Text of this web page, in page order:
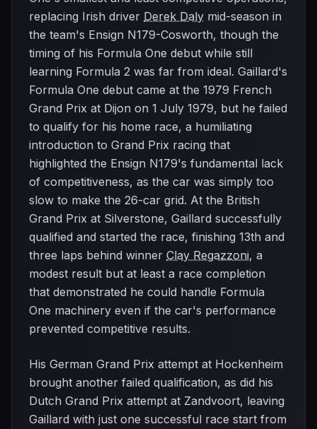
replacing Irish driver Derek Daly mid-season in
the team's Ensign N179-Cosworth, though the
timing of his Formula One debut while still
learning Formula 2 was far from ideal. Gaillard's
Formula One debut came at the 1979 French
Grand Prix at Dijon on 1 July 1979, but he failed
to qualify for his home race, a humiliating
introduction to Grand Prix racing that
highlighted the Ensign N179's fundamental lack
of competitiveness, as the car was simply too
slow to make the 26-car grid. At the British
Grand Prix at Silverstone, Gaillard successfully
qualified and started the race, finishing 13th and
three laps behind winner Clay Regazzoni, a
modest result but at least a race completion
that demonstrated he could handle Formula
One machinery even if the car's performance
prevented competitive results.
His German Grand Prix attempt at Hockenheim
brought another failed qualification, as did his
Dutch Grand Prix attempt at Zandvoort, leaving
Gaillard with just one successful race start from